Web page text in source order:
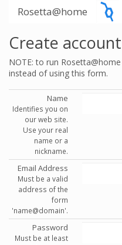
Rosetta@home
Create account
NOTE: to run
instead of using this form.
Name
Identifies you on
our web site.
Use your real
name or a
nickname.
Email Address
Must be a valid
address of the
form
'name@domain'.
Password
Must be at least